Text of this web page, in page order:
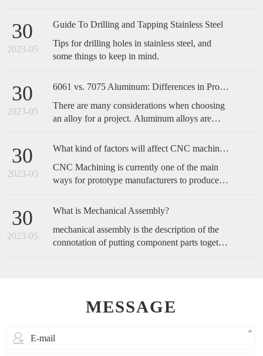
Many of the cases we have done have not made
any special improvements in technical
equipment, but only standardized and optimized
the actions of employees, and the effect is
problems in the future, don't take it too
of employees.
30
2023-05
Guide To Drilling and Tapping Stainless Steel
Tips for drilling holes in stainless steel, and
some things to keep in mind.
30
2023-05
6061 vs. 7075 Aluminum: Differences in Properties, Strength and Uses
There are many considerations when choosing
an alloy for a project. Aluminum alloys are
alloying elements to increase the base
increased strength, corrosion resistance,
conductivity, etc., or a blend of these traits.
30
2023-05
What kind of factors will affect CNC machined accuracy?
CNC Machining is currently one of the main
ways for prototype manufacturers to produce
accuracy, it is favored by customers. So, how
do we maintain the accuracy of cnc machining?
30
2023-05
What is Mechanical Assembly?
mechanical assembly is the description of the
connotation of putting component parts together
MESSAGE